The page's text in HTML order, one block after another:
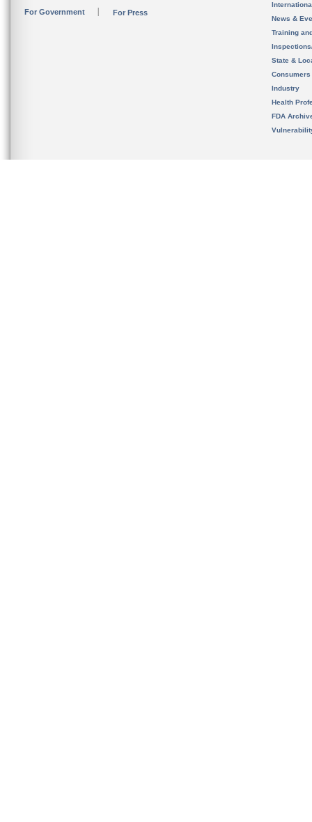
For Government For Press
News &
Training
State &
Consumers
Industry
Health
FDA